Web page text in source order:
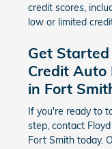
credit scores,
low or limited
Get
Credit Auto
in Fort
If you're ready to
step, contact
Fort Smith today.